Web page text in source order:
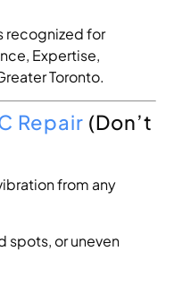
recognized for
Expertise,
Toronto.
Repair (Don’t
from any
spots, or uneven